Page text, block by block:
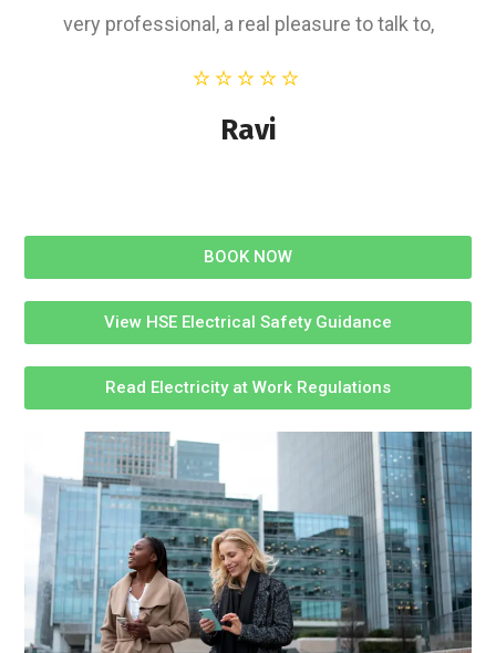
very professional, a real pleasure to talk to,
Ravi
BOOK NOW
View HSE Electrical Safety Guidance
Read Electricity at Work Regulations